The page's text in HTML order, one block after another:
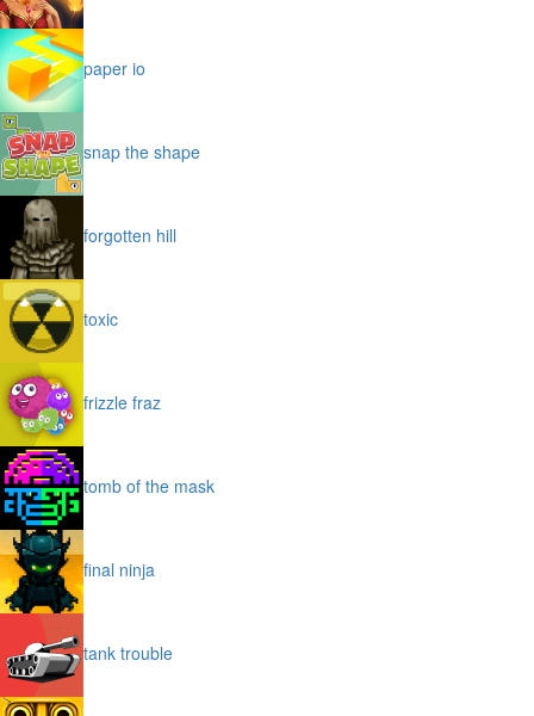
paper io
snap the shape
forgotten hill
toxic
frizzle fraz
tomb of the mask
final ninja
tank trouble